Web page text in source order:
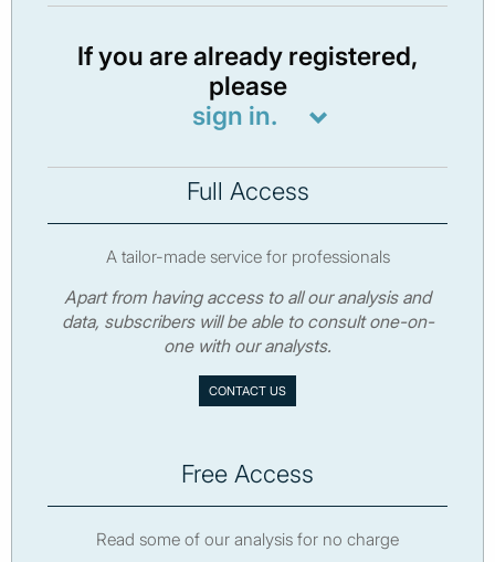
If you are already registered,
please
sign in.
Full Access
A tailor-made service for professionals
Apart from having access to all our analysis and
data, subscribers will be able to consult one-on-
one with our analysts.
CONTACT US
Free Access
Read some of our analysis for no charge